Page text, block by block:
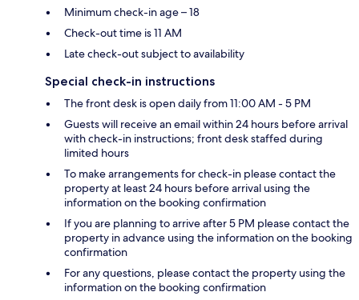
Minimum check-in age – 18
Check-out time is 11 AM
Late check-out subject to availability
Special check-in instructions
The front desk is open daily from 11:00 AM - 5 PM
Guests will receive an email within 24 hours before arrival
with check-in instructions; front desk staffed during
limited hours
To make arrangements for check-in please contact the
property at least 24 hours before arrival using the
information on the booking confirmation
If you are planning to arrive after 5 PM please contact the
property in advance using the information on the booking
confirmation
For any questions, please contact the property using the
information on the booking confirmation